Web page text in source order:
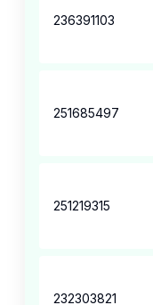
236391103
251685497
251219315
232303821